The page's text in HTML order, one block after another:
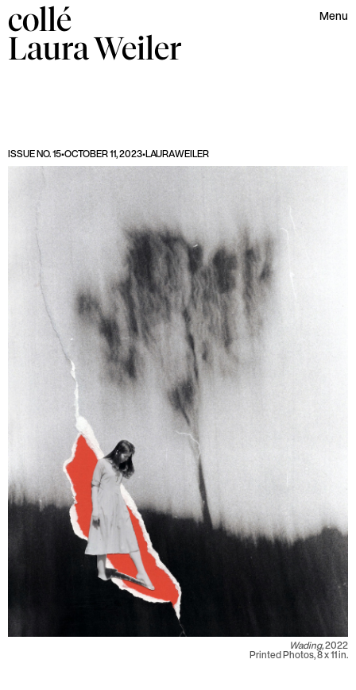
collé Menu
LauraWeiler
ISSUE NO. 15•OCTOBER 11, 2023•LAURAWEILER
Wading,2022
Printed Photos, 8 x 11 in.